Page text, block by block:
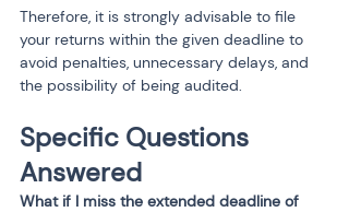
Therefore, it is strongly advisable to file
your returns within the given deadline to
avoid penalties, unnecessary delays, and
the possibility of being audited.
Specific Questions
Answered
What if I miss the extended deadline of